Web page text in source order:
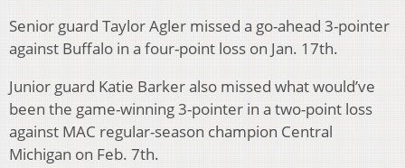
Senior guard Taylor Agler missed a go-ahead 3-pointer
against Buffalo in a four-point loss on Jan. 17th.
Junior guard Katie Barker also missed what would’ve
been the game-winning 3-pointer in a two-point loss
against MAC regular-season champion Central
Michigan on Feb. 7th.